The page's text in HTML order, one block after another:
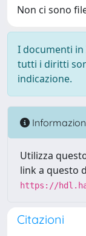
Non ci sono
I documenti
tutti i diritti
indicazione.
Utilizza
link a questo
https://
Citazioni